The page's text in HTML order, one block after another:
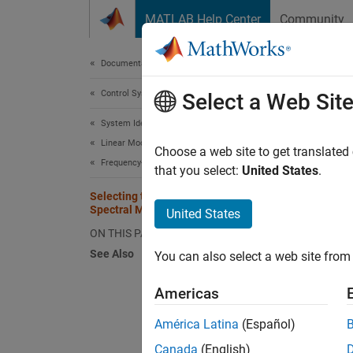
MATLAB Help Center Community
Documentation Home
Control Systems
System Identification Toolbox
Linear Model Identification
Frequency-Response Models
Selecting the Method for Computing
Spectral Models
ON THIS PAGE
See Also
This
Select a Web Site
Choose a web site to get
that you select: United States.
United States
You can also select a web site
Americas
América Latina (Español)
Canada (English)